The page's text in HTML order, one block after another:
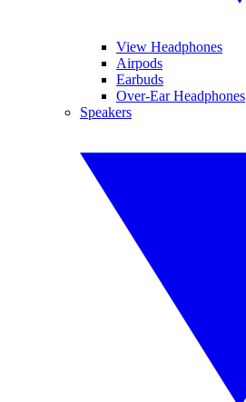
View Headphones
Airpods
Earbuds
Over-Ear Headphones
Speakers